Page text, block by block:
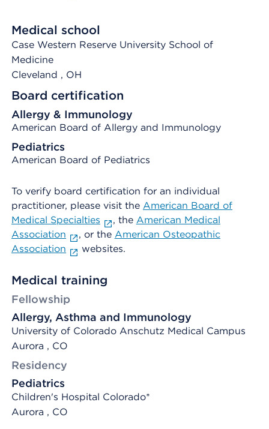
Medical school
Case Western Reserve University School of
Medicine
Cleveland , OH
Board certification
Allergy & Immunology
American Board of Allergy and Immunology
Pediatrics
American Board of Pediatrics
To verify board certification for an individual
practitioner, please visit the American Board of
Medical Specialties
, the American Medical
Association
, or the American Osteopathic
Association
websites.
Medical training
Fellowship
Allergy, Asthma and Immunology
University of Colorado Anschutz Medical Campus
Aurora , CO
Residency
Pediatrics
Children's Hospital Colorado*
Aurora , CO